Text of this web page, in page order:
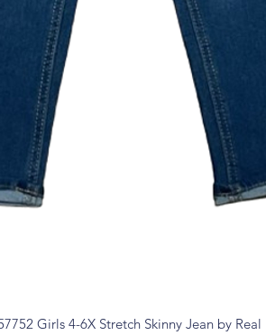
Girls 4-6X Stretch Skinny Jean by Real